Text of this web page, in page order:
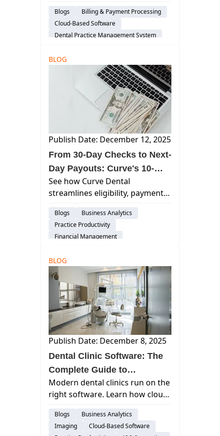
accelerated cash flow, and
simplified practice operations in
2025.
Blogs
Billing & Payment Processing
Cloud-Based Software
Dental Practice Management System
Financial Management
Insurance Verification
audience-customer
BLOG
Publish Date: December 12, 2025
From 30-Day Checks to Next-
Day Payouts: Curve's 10-
Step Revenue Activation
Roadmap
See how Curve Dental
streamlines eligibility, payments,
Activation to speed cash flow
and reduce manual RCM work.
Blogs
Business Analytics
Practice Productivity
Financial Management
BLOG
Publish Date: December 8, 2025
Dental Clinic Software: The
Complete Guide to
Streamlining, Securing, and
Scaling Your Practice
Modern dental clinics run on the
right software. Learn how cloud-
streamline scheduling, billing,
payments, and patient care.
Blogs
Business Analytics
Imaging
Cloud-Based Software